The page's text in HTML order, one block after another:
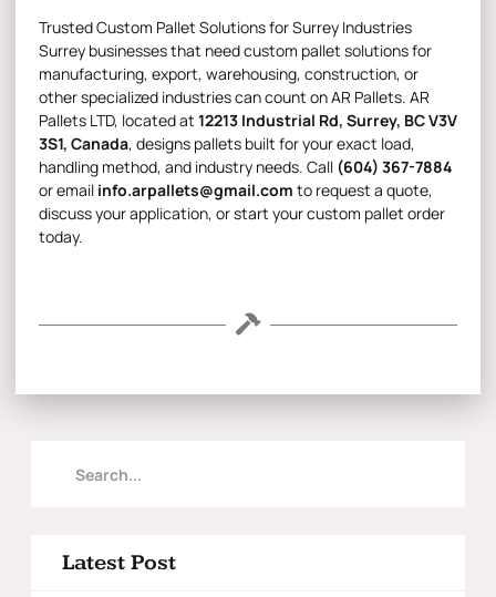
Trusted Custom Pallet Solutions for Surrey Industries
Surrey businesses that need custom pallet solutionsfor
manufacturing, export, warehousing, construction, or
other specialized industries can count on AR Pallets. AR
Pallets LTD, located at 12213 Industrial Rd, Surrey, BC V3V
3S1, Canada, designs pallets built for your exact load,
handling method, and industry needs. Call (604) 367-7884
or email info.arpallets@gmail.com to request a quote,
discuss your application, or start your custom pallet order
today.
Latest Post